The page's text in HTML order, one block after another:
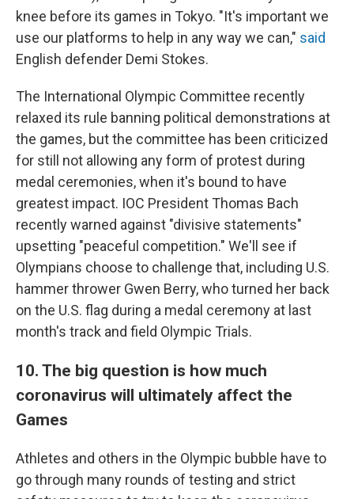
knee before its games in Tokyo. "It's important we
use our platforms to help in any way we can," said
English defender Demi Stokes.
The International Olympic Committee recently
relaxed its rule banning political demonstrations at
the games, but the committee has been criticized
for still not allowing any form of protest during
medal ceremonies, when it's bound to have
greatest impact. IOC President Thomas Bach
recently warned against "divisive statements"
upsetting "peaceful competition." We'll see if
Olympians choose to challenge that, including U.S.
hammer thrower Gwen Berry, who turned her back
on the U.S. flag during a medal ceremony at last
month's track and field Olympic Trials.
10. The big question is how much
coronavirus will ultimately affect the
Games
Athletes and others in the Olympic bubble have to
go through many rounds of testing and strict